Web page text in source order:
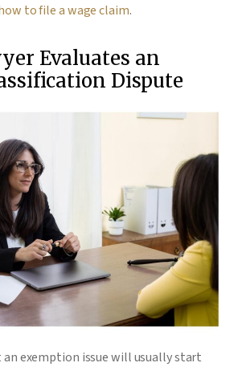
to file a wage claim.
Evaluates an
Dispute
exemption issue will usually start